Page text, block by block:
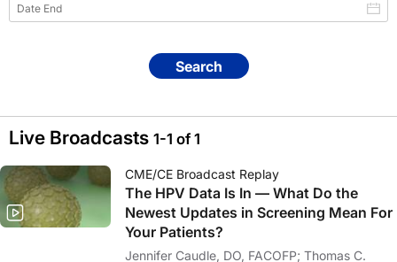
Search
Live Broadcasts 1-1 of 1
CME/CE Broadcast Replay
The HPV Data Is In — What Do the
Newest Updates in Screening Mean For
Your Patients?
Jennifer Caudle, DO, FACOFP; Thomas C.